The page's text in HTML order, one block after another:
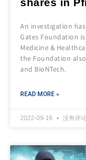
An investigation
Gates Foundation
Medicine &
the Foundation
and BioNTech.
READ MORE »
2022-09-16 没有评论